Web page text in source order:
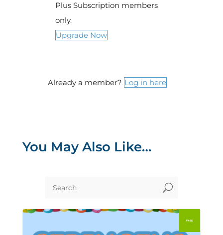
Plus Subscription members
only.
Upgrade Now
Already a member? Log in here
You May Also Like…
U